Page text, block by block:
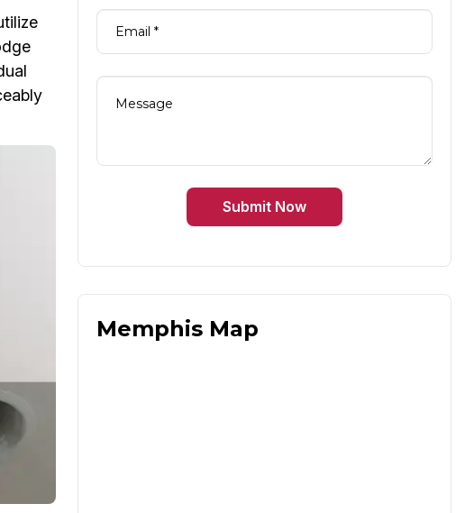
Submit Now
Memphis Map